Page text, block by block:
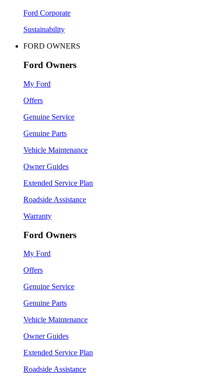
Ford Corporate
Sustainability
FORD OWNERS
Ford Owners
My Ford
Offers
Genuine Service
Genuine Parts
Vehicle Maintenance
Owner Guides
Extended Service Plan
Roadside Assistance
Warranty
Ford Owners
My Ford
Offers
Genuine Service
Genuine Parts
Vehicle Maintenance
Owner Guides
Extended Service Plan
Roadside Assistance